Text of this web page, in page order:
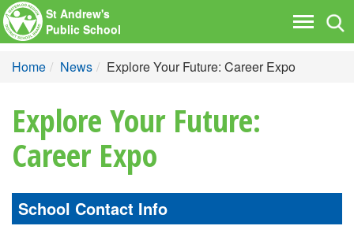
Toggle
St Andrew's
Public School
Home News Explore Your Future: Career Expo
Explore Your Future:
Career Expo
School Contact Info